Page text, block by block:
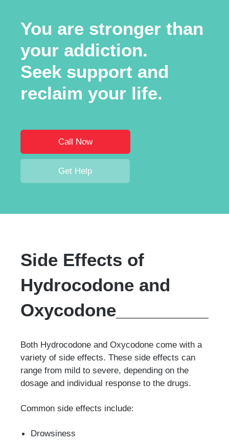
You are stronger than
your addiction.
Seek support and
reclaim your life.
Call Now
Get Help
Side Effects of
Hydrocodone and
Oxycodone
Both Hydrocodone and Oxycodone come with a
variety of side effects. These side effects can
range from mild to severe, depending on the
dosage and individual response to the drugs.
Common side effects include:
Drowsiness